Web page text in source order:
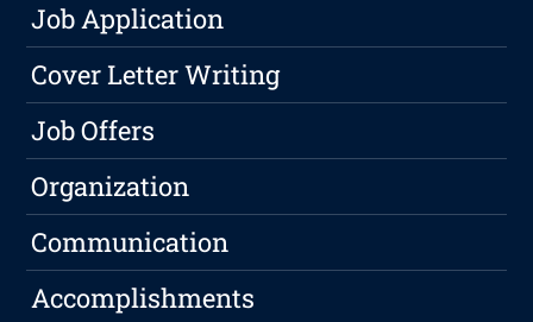
Job Application
Cover Letter Writing
Job Offers
Organization
Communication
Accomplishments